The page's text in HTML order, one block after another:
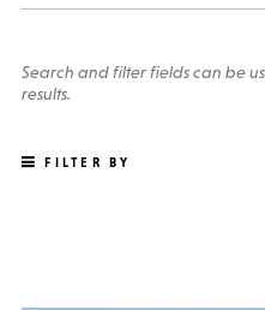
Search and filter fields can be
results.
FILTER BY